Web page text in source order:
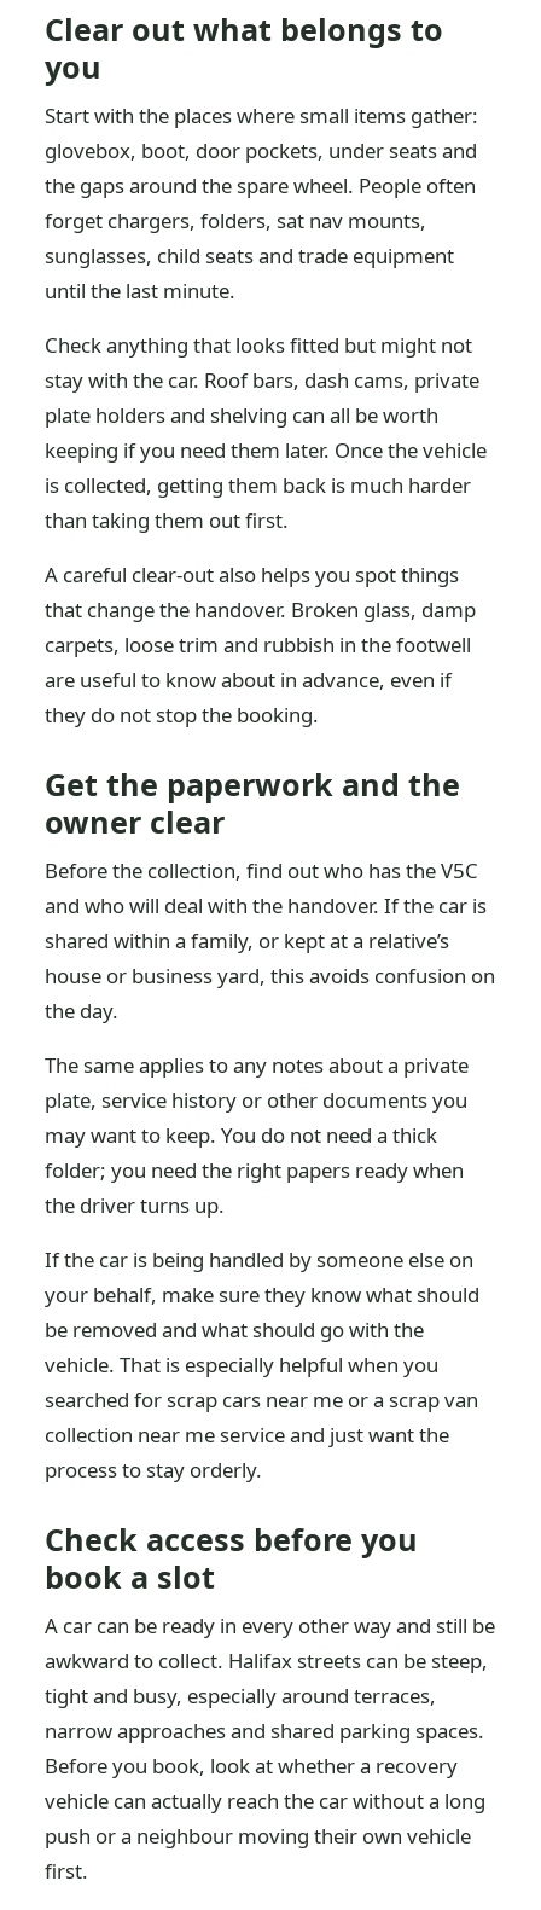
Clear out what belongs to
you
Start with the places where small items gather:
glovebox, boot, door pockets, under seats and
the gaps around the spare wheel. People often
forget chargers, folders, sat nav mounts,
sunglasses, child seats and trade equipment
until the last minute.
Check anything that looks fitted but might not
stay with the car. Roof bars, dash cams, private
plate holders and shelving can all be worth
keeping if you need them later. Once the vehicle
is collected, getting them back is much harder
than taking them out first.
A careful clear-out also helps you spot things
that change the handover. Broken glass, damp
carpets, loose trim and rubbish in the footwell
are useful to know about in advance, even if
they do not stop the booking.
Get the paperwork and the
owner clear
Before the collection, find out who has the V5C
and who will deal with the handover. If the car is
shared within a family, or kept at a relative’s
house or business yard, this avoids confusion on
the day.
The same applies to any notes about a private
plate, service history or other documents you
may want to keep. You do not need a thick
folder; you need the right papers ready when
the driver turns up.
If the car is being handled by someone else on
your behalf, make sure they know what should
be removed and what should go with the
vehicle. That is especially helpful when you
searched for scrap cars near me or a scrap van
collection near me service and just want the
process to stay orderly.
Check access before you
book a slot
A car can be ready in every other way and still be
awkward to collect. Halifax streets can be steep,
tight and busy, especially around terraces,
narrow approaches and shared parking spaces.
Before you book, look at whether a recovery
vehicle can actually reach the car without a long
push or a neighbour moving their own vehicle
first.